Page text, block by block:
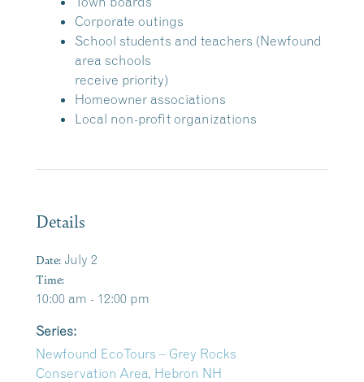
Corporate outings
School students and teachers (Newfound
area schools
receive priority)
Homeowner associations
Local non-profit organizations
Details
Date: July 2
Time:
10:00 am - 12:00 pm
Series:
Newfound EcoTours – Grey Rocks
Conservation Area, Hebron NH